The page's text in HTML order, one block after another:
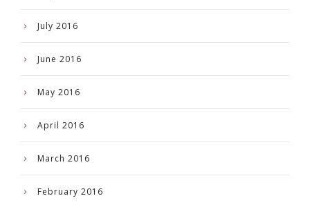
July 2016
June 2016
May 2016
April 2016
March 2016
February 2016